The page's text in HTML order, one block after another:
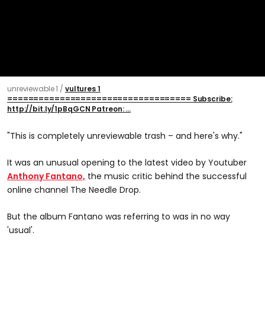
unreviewable 1
vultures 1
=================================== Subscribe:
http://bit.ly/1pBqGCN Patreon: ...
"This is completely unreviewable trash – and here's why."
It was an unusual opening to the latest video by Youtuber
Anthony Fantano, the music critic behind the successful
online channel The Needle Drop.
But the album Fantano was referring to was in no way
'usual'.